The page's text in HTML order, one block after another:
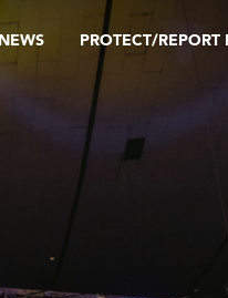
NEWS PROTECT/REPORT